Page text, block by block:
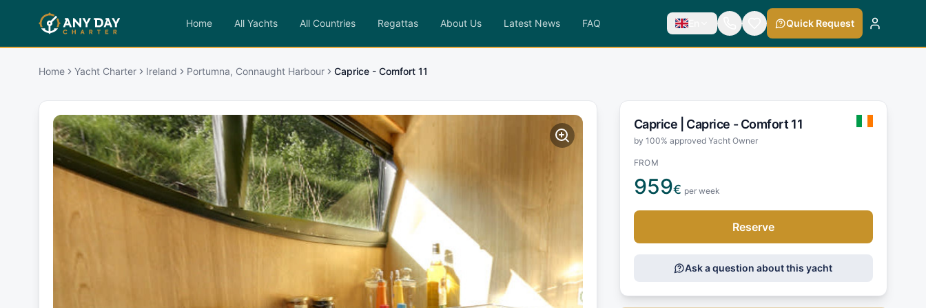
Home All Yachts All Countries Regattas About Us Latest News FAQ En Quick Request
Home Yacht Charter Ireland Portumna, Connaught Harbour Caprice - Comfort 11
Caprice | Caprice - Comfort 11
by 100% approved Yacht Owner
FROM
959€ per week
Reserve
Ask a question about this yacht